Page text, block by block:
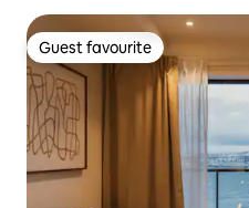
Guest favourite
Guest favourite